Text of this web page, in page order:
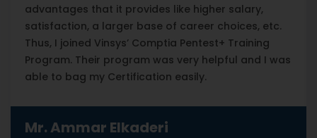
advantages that it provides like higher salary,
satisfaction, a larger base of career choices, etc.
Thus, I joined Vinsys’ Comptia Pentest+ Training
Program. Their program was very helpful and I was
able to bag my Certification easily.
Mr. Ammar Elkaderi